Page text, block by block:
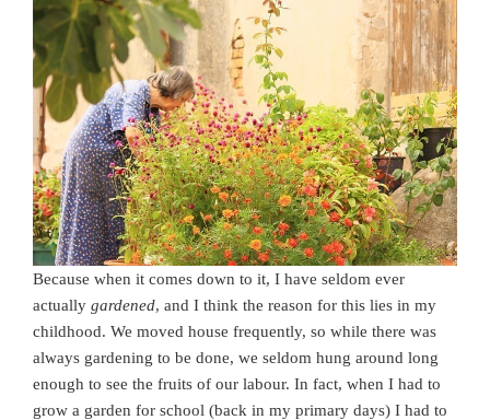
Because when it comes down to it, I have seldom ever
actually gardened, and I think the reason for this lies in my
childhood. We moved house frequently, so while there was
always gardening to be done, we seldom hung around long
enough to see the fruits of our labour. In fact, when I had to
grow a garden for school (back in my primary days) I had to